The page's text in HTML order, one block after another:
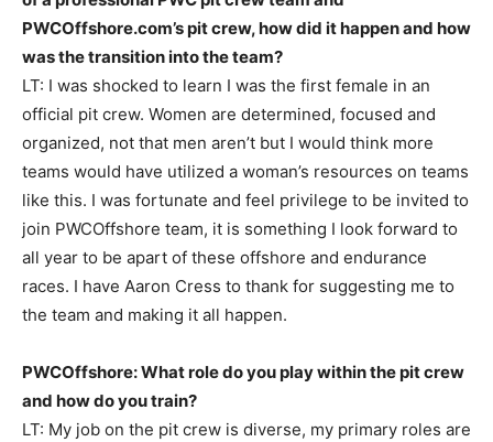
PWCOffshore.com’s pit crew, how did it happen and how
was the transition into the team?
LT: I was shocked to learn I was the first female in an
official pit crew. Women are determined, focused and
organized, not that men aren’t but I would think more
teams would have utilized a woman’s resources on teams
like this. I was fortunate and feel privilege to be invited to
join PWCOffshore team, it is something I look forward to
all year to be apart of these offshore and endurance
races. I have Aaron Cress to thank for suggesting me to
the team and making it all happen.
PWCOffshore: What role do you play within the pit crew
and how do you train?
LT: My job on the pit crew is diverse, my primary roles are